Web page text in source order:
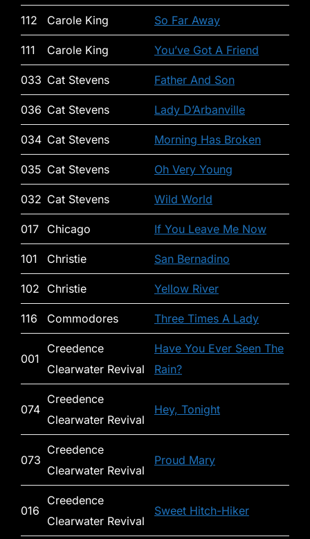
112 Carole King So Far Away
111 Carole King You’ve Got A Friend
033 Cat Stevens Father And Son
036 Cat Stevens Lady D’Arbanville
034 Cat Stevens Morning Has Broken
035 Cat Stevens Oh Very Young
032 Cat Stevens Wild World
017 Chicago If You Leave Me Now
101 Christie San Bernadino
102 Christie Yellow River
116 Commodores Three Times A Lady
001
Creedence
Clearwater Revival
Have You Ever Seen The
Rain?
074
Creedence
Clearwater Revival
Hey, Tonight
073
Creedence
Clearwater Revival
Proud Mary
016
Creedence
Clearwater Revival
Sweet Hitch-Hiker